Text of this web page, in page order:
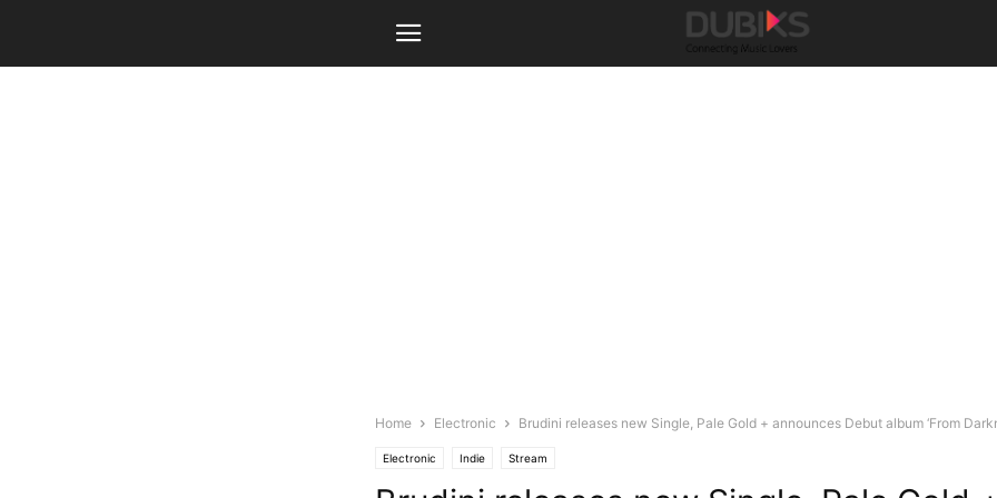
Home Electronic Brudini releases new Single, Pale Gold + announces Debut album ‘From
Electronic Indie Stream